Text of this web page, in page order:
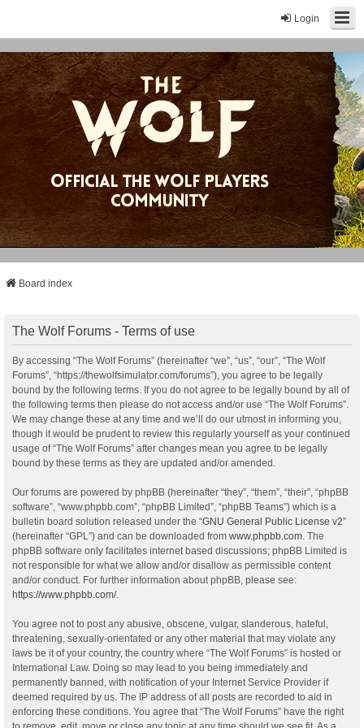
Login
Board index
The Wolf Forums - Terms of use
By accessing “The Wolf Forums” (hereinafter “we”, “us”, “our”, “The Wolf
Forums”, “https://thewolfsimulator.com/forums”), you agree to be legally
bound by the following terms. If you do not agree to be legally bound by all of
the following terms then please do not access and/or use “The Wolf Forums”.
We may change these at any time and we’ll do our utmost in informing you,
though it would be prudent to review this regularly yourself as your continued
usage of “The Wolf Forums” after changes mean you agree to be legally
bound by these terms as they are updated and/or amended.
Our forums are powered by phpBB (hereinafter “they”, “them”, “their”, “phpBB
software”, “www.phpbb.com”, “phpBB Limited”, “phpBB Teams”) which is a
bulletin board solution released under the “GNU General Public License v2”
(hereinafter “GPL”) and can be downloaded from www.phpbb.com. The
phpBB software only facilitates internet based discussions; phpBB Limited is
not responsible for what we allow and/or disallow as permissible content
and/or conduct. For further information about phpBB, please see:
https://www.phpbb.com/.
You agree not to post any abusive, obscene, vulgar, slanderous, hateful,
threatening, sexually-orientated or any other material that may violate any
laws be it of your country, the country where “The Wolf Forums” is hosted or
International Law. Doing so may lead to you being immediately and
permanently banned, with notification of your Internet Service Provider if
deemed required by us. The IP address of all posts are recorded to aid in
enforcing these conditions. You agree that “The Wolf Forums” have the right